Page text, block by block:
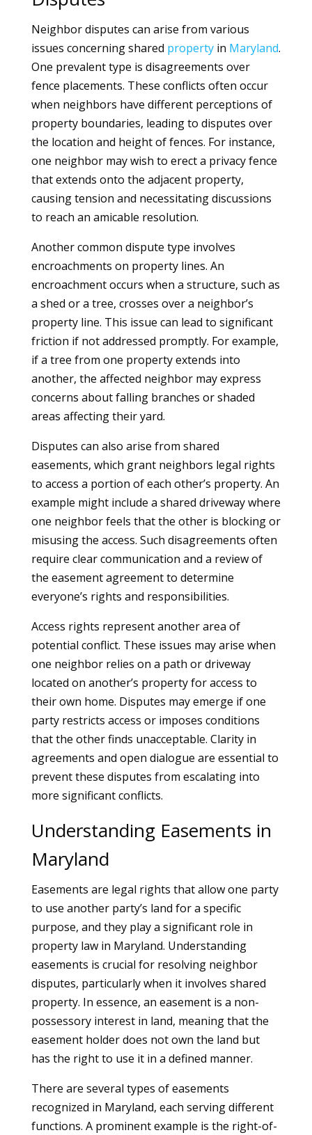
Neighbor disputes can arise from various
issues concerning shared propertyin Maryland.
One prevalent type is disagreements over
fence placements. These conflicts often occur
when neighbors have different perceptions of
property boundaries, leading to disputes over
the location and height of fences. For instance,
one neighbor may wish to erect a privacy fence
that extends onto the adjacent property,
causing tension and necessitating discussions
to reach an amicable resolution.
Another common dispute type involves
encroachments on property lines. An
encroachment occurs when a structure, such as
a shed or a tree, crosses over a neighbor’s
property line. This issue can lead to significant
friction if not addressed promptly. For example,
if a tree from one property extends into
another, the affected neighbor may express
concerns about falling branches or shaded
areas affecting their yard.
Disputes can also arise from shared
easements, which grant neighbors legal rights
to access a portion of each other’s property. An
example might include a shared driveway where
one neighbor feels that the other is blocking or
misusing the access. Such disagreements often
require clear communication and a review of
the easement agreement to determine
everyone’s rights and responsibilities.
Access rights represent another area of
potential conflict. These issues may arise when
one neighbor relies on a path or driveway
located on another’s property for access to
their own home. Disputes may emerge if one
party restricts access or imposes conditions
that the other finds unacceptable. Clarity in
agreements and open dialogue are essential to
prevent these disputes from escalating into
more significant conflicts.
Understanding Easements in
Maryland
Easements are legal rights that allow one party
to use another party’s land for a specific
purpose, and they play a significant role in
property law in Maryland. Understanding
easements is crucial for resolving neighbor
disputes, particularly when it involves shared
property. In essence, an easement is a non-
possessory interest in land, meaning that the
easement holder does not own the land but
has the right to use it in a defined manner.
There are several types of easements
recognized in Maryland, each serving different
functions. A prominent example is the right-of-